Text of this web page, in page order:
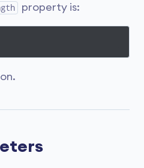
property is: